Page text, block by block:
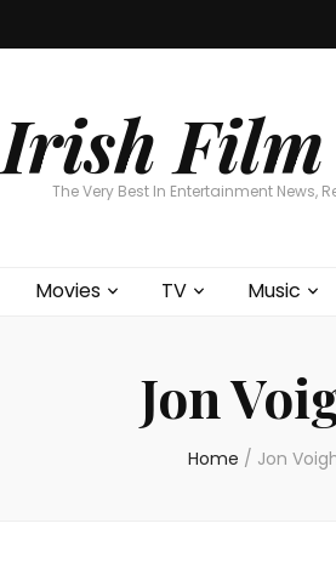
Irish
The Very Best In Entertainment News,
Movies TV Music
Jon
Home / Jon